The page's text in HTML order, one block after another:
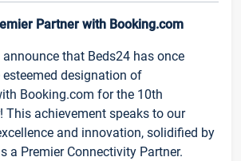
Partner with Booking.com
that Beds24 has once
esteemed designation of
Booking.com for the 10th
This achievement speaks to our
and innovation, solidified by
a Premier Connectivity Partner.